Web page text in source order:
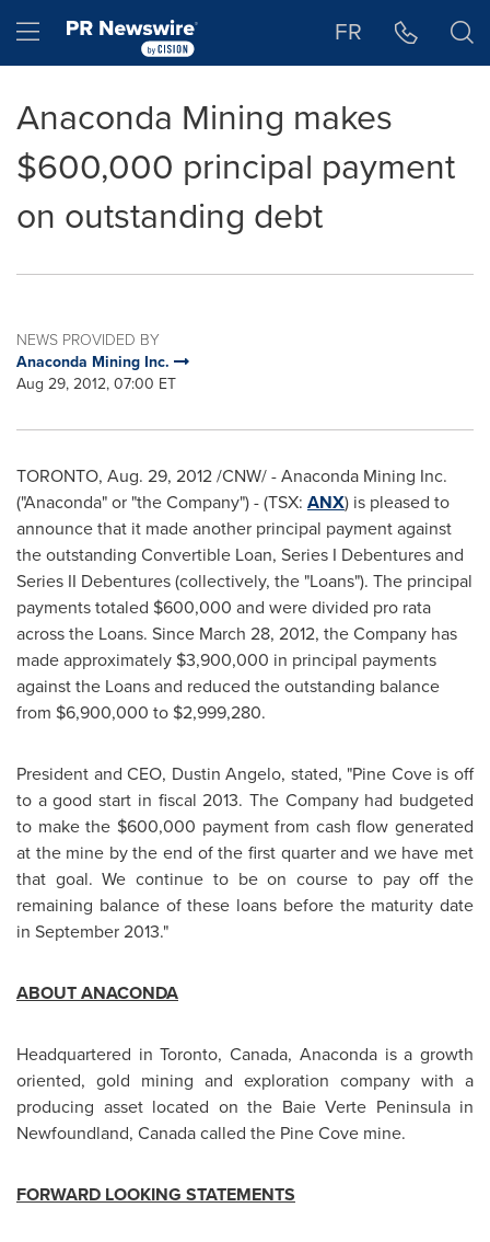
Hamburger menu FR
Anaconda Mining makes
$600,000 principal payment
on outstanding debt
NEWS PROVIDED BY
Anaconda Mining Inc.
Aug 29, 2012, 07:00 ET
TORONTO, Aug. 29, 2012/CNW/ - Anaconda Mining Inc.
("Anaconda" or "the Company") - (TSX: ANX) is pleased to
announce that it made another principal payment against
the outstanding Convertible Loan, Series I Debentures and
Series II Debentures (collectively, the "Loans"). The principal
payments totaled $600,000 and were divided pro rata
across the Loans. Since March 28, 2012, the Company has
made approximately $3,900,000 in principal payments
against the Loans and reduced the outstanding balance
from $6,900,000 to $2,999,280.
President and CEO, Dustin Angelo, stated, "Pine Cove is off
to a good start in fiscal 2013. The Company had budgeted
to make the $600,000 payment from cash flow generated
at the mine by the end of the first quarter and we have met
that goal. We continue to be on course to pay off the
remaining balance of these loans before the maturity date
in September 2013."
ABOUT ANACONDA
Headquartered inToronto,Canada, Anaconda is a growth
oriented, gold mining and exploration company with a
producing asset located on the Baie Verte Peninsula in
Newfoundland, Canadacalled the Pine Cove mine.
FORWARD LOOKING STATEMENTS